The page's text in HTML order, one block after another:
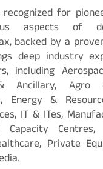
for
aspects of
backed by a
deep industry
including
Ancillary, Agro
Energy &
IT & ITes,
Capacity
Private